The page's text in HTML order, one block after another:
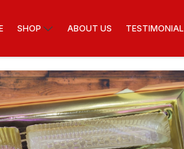
SHOP ABOUT US TESTIMONIAL